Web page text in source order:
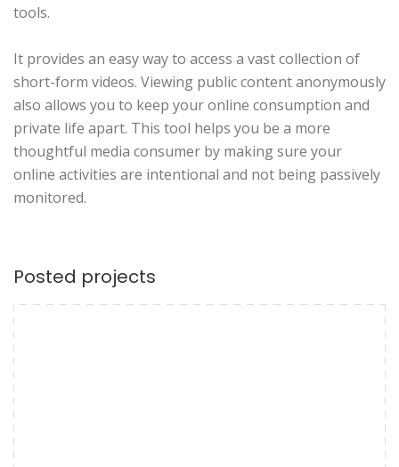
tools.
It provides an easy way to access a vast collection of
short-form videos. Viewing public content anonymously
also allows you to keep your online consumption and
private life apart. This tool helps you be a more
thoughtful media consumer by making sure your
online activities are intentional and not being passively
monitored.
Posted projects